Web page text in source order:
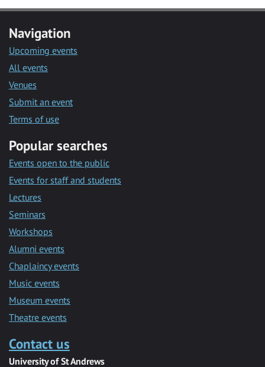
Navigation
Upcoming events
All events
Venues
Submit an event
Terms of use
Popular searches
Events open to the public
Events for staff and students
Lectures
Seminars
Workshops
Alumni events
Chaplaincy events
Music events
Museum events
Theatre events
Contact us
University of St Andrews